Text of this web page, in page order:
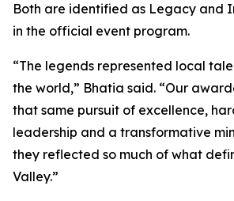
Both are identified as Legacy and
in the official event program.
“The legends represented local
the world,” Bhatia said. “Our
that same pursuit of excellence,
leadership and a transformative
they reflected so much of what
Valley.”